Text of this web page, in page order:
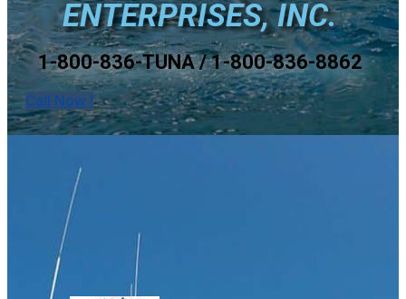
ENTERPRISES, INC.
1-800-836-TUNA / 1-800-836-8862
Call Now !